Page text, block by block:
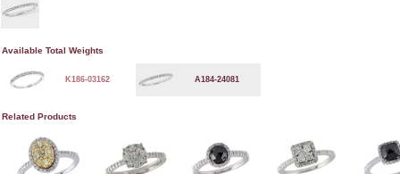
Available Total Weights
K186-03162 A184-24081
Related Products